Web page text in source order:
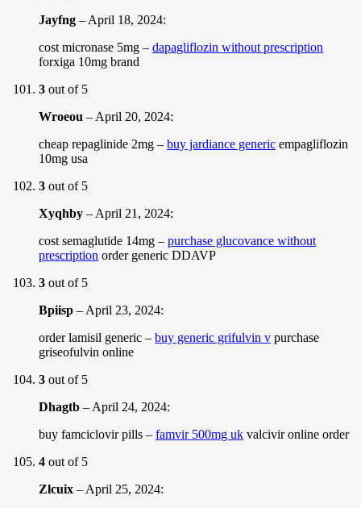
Jayfng – April 18, 2024:
cost micronase 5mg – dapagliflozin without prescription
forxiga 10mg brand
3 out of 5
Wroeou – April 20, 2024:
cheap repaglinide 2mg – buy jardiance generic empagliflozin
10mg usa
3 out of 5
Xyqhby – April 21, 2024:
cost semaglutide 14mg – purchase glucovance without
prescription order generic DDAVP
3 out of 5
Bpiisp – April 23, 2024:
order lamisil generic – buy generic grifulvin v purchase
griseofulvin online
3 out of 5
Dhagtb – April 24, 2024:
buy famciclovir pills – famvir 500mg uk valcivir online order
4 out of 5
Zlcuix – April 25, 2024: